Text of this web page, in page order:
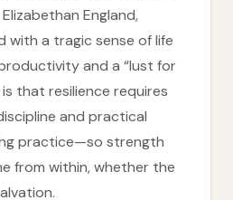
England,
with a tragic sense of life
and a “lust for
that resilience requires
and practical
practice—so strength
from within, whether the